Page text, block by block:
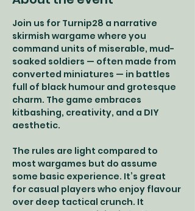
Join us for Turnip28 a narrative
skirmish wargame where you
command units of miserable, mud-
soaked soldiers — often made from
converted miniatures — in battles
full of black humour and grotesque
charm. The game embraces
kitbashing, creativity, and a DIY
aesthetic.
The rules are light compared to
most wargames but do assume
some basic experience. It’s great
for casual players who enjoy flavour
over deep tactical crunch. It